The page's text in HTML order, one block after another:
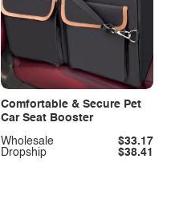
Comfortable & Secure Pet
Car Seat Booster
Dropship $38.41
Wholesale $33.17